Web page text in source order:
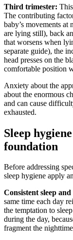
Third trimester:
The contributing
baby’s movements
are lying still), back
that worsens when
separate guide), the
head presses on the
comfortable position
Anxiety about the
about the enormous
and can cause
exhausted.
Sleep
foundation
Before addressing
sleep hygiene apply
Consistent sleep
same time each day
the temptation to
during the day,
fragment the